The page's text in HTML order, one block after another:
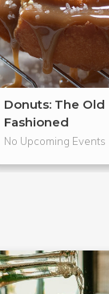
Donuts: The Old
Fashioned
No Upcoming Events